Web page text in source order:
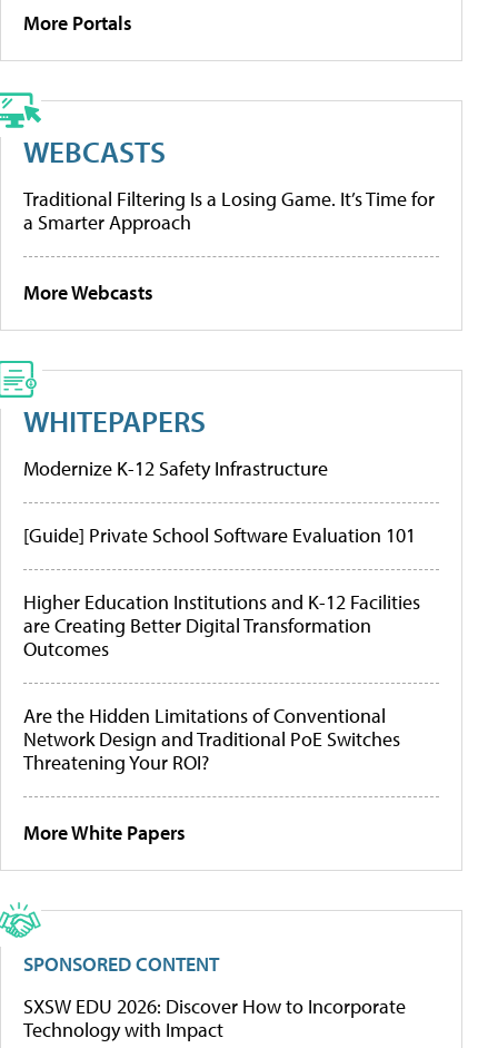
More Portals
WEBCASTS
Traditional Filtering Is a Losing Game. It’s Time for
a Smarter Approach
More Webcasts
WHITEPAPERS
Modernize K-12 Safety Infrastructure
[Guide] Private School Software Evaluation 101
Higher Education Institutions and K-12 Facilities
are Creating Better Digital Transformation
Outcomes
Are the Hidden Limitations of Conventional
Network Design and Traditional PoE Switches
Threatening Your ROI?
More White Papers
SPONSORED CONTENT
SXSW EDU 2026: Discover How to Incorporate
Technology with Impact